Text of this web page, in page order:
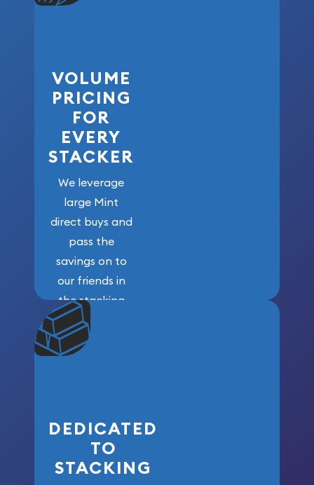
VOLUME
PRICING
FOR
EVERY
STACKER
We leverage
large Mint
direct buys and
pass the
savings on to
our friends in
the stacking
community. We
won’t forget
who got us
DEDICATED
TO
STACKING